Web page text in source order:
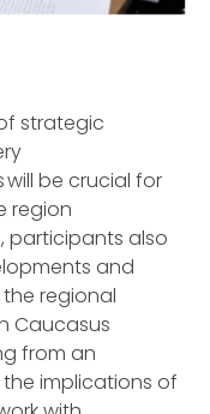
strategic
will be crucial for
region
participants also
and
regional
Caucasus
from an
implications of